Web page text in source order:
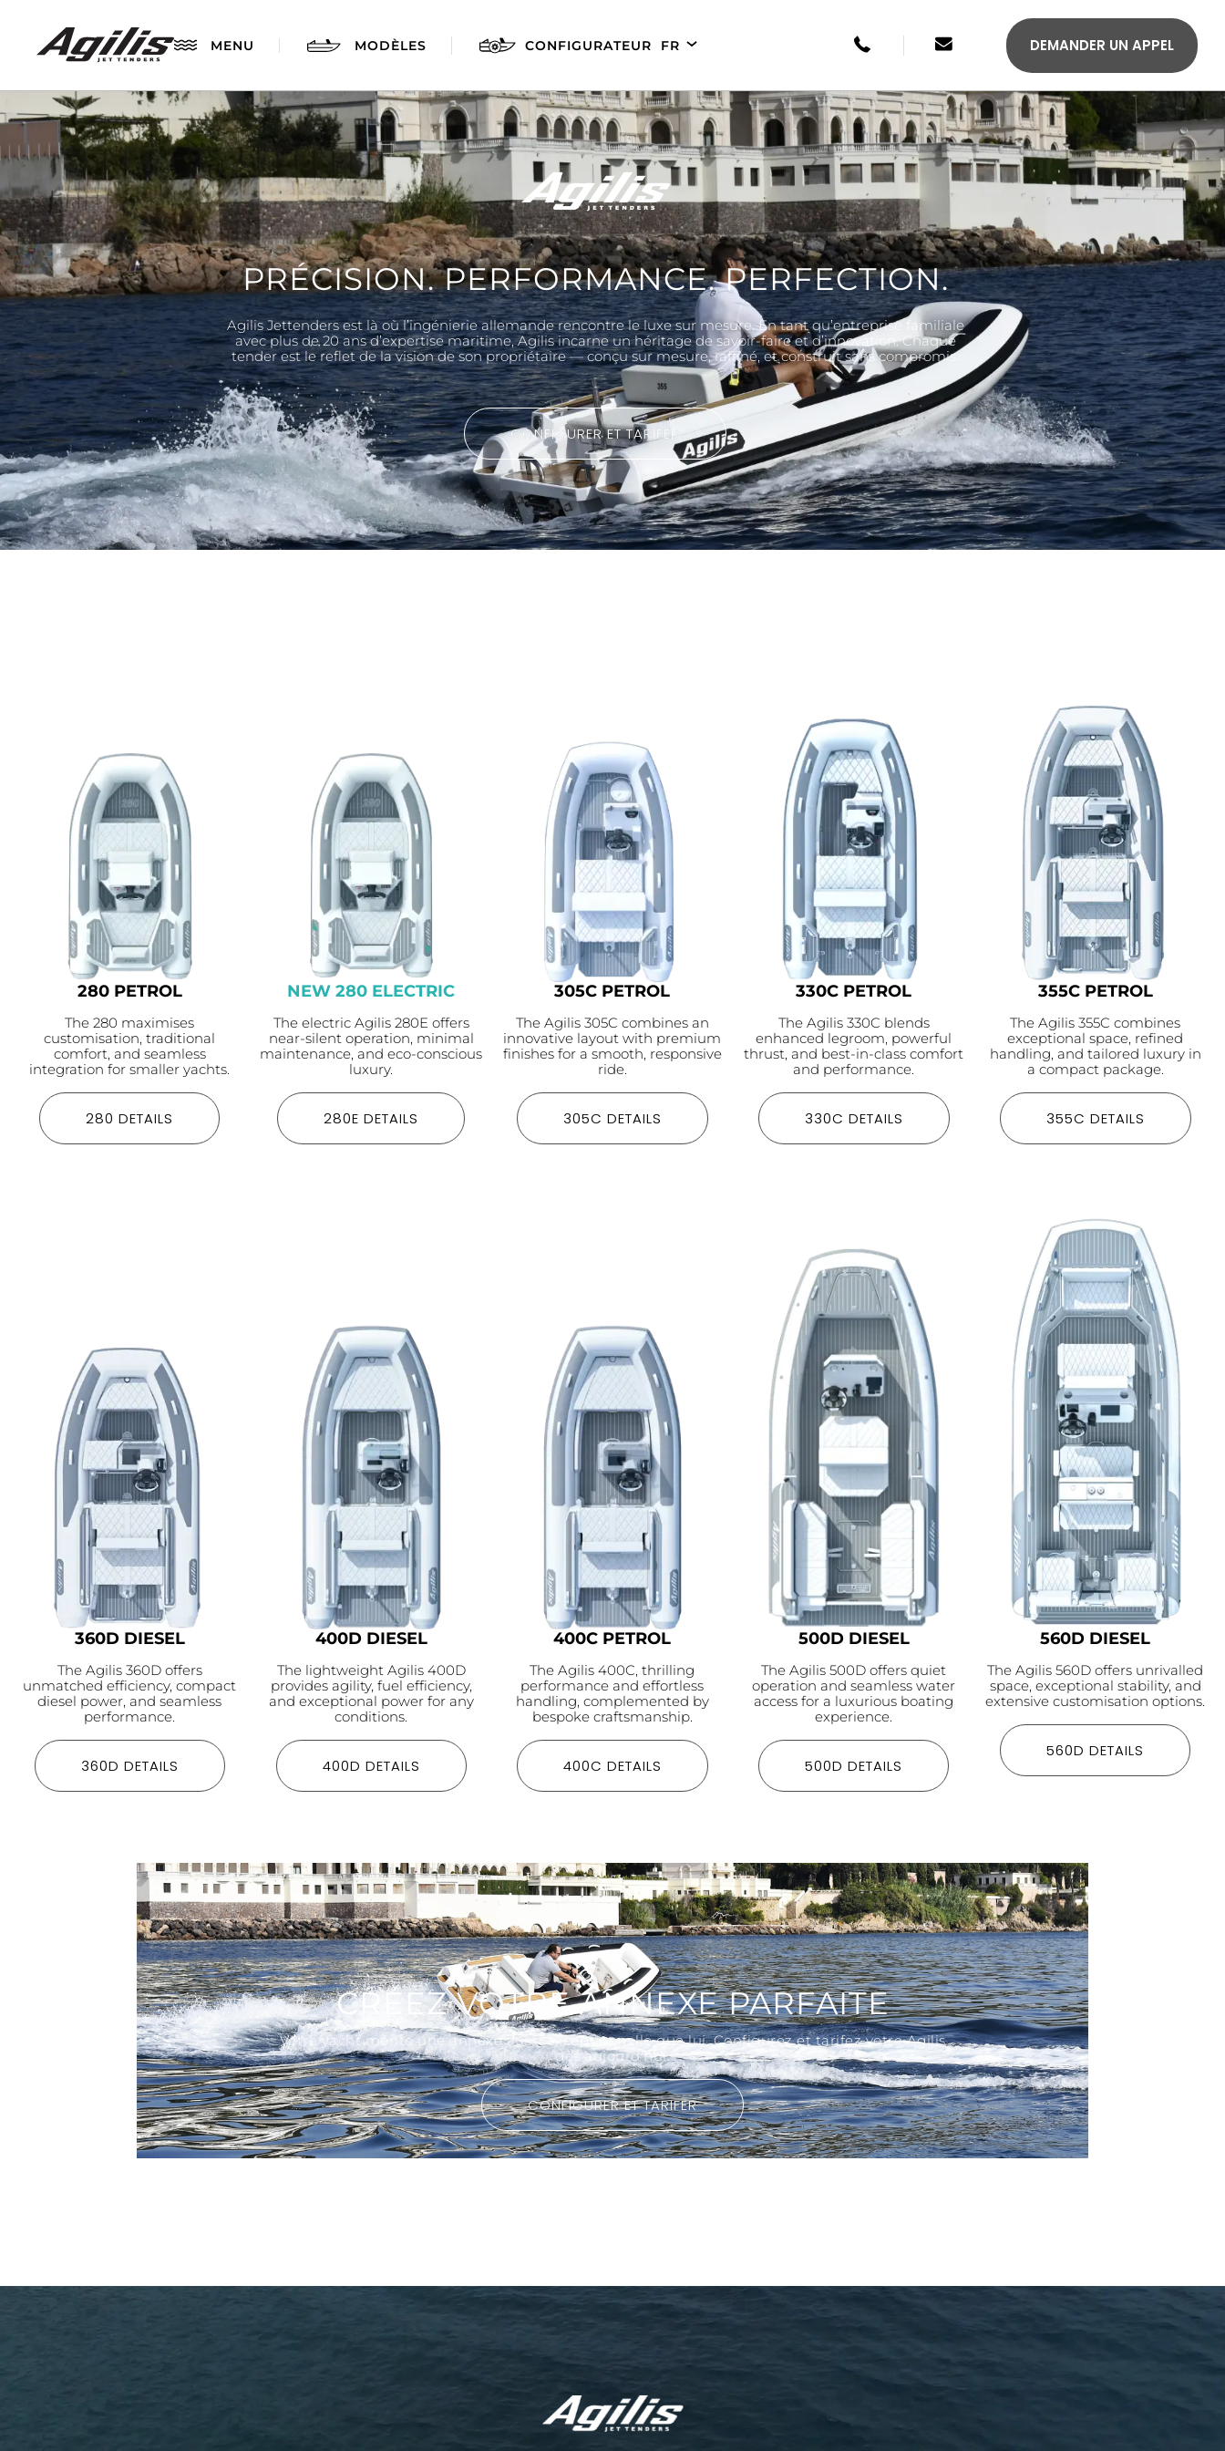
MENU MODÈLES CONFIGURATEUR
FR
DE
ES
+49 246134033315sales@agilis-jettenders.com
DEMANDER UN APPEL
AGILIS 280 AGILIS 280E AGILIS 305C AGILIS 330C AGILIS 355C
PRÉCISION. PERFORMANCE. PERFECTION.
Agilis Jettenders est là où l’ingénierie allemande rencontre le luxe sur mesure. En tant qu’entreprise familiale
avec plus de 20 ans d’expertise maritime, Agilis incarne un héritage de savoir-faire et d’innovation. Chaque
tender est le reflet de la vision de son propriétaire — conçu sur mesure, raffiné, et construit sans compromis.
CONFIGURER ET TARIFER
280 PETROL
The 280 maximises
customisation, traditional
comfort, and seamless
integration for smaller yachts.
280 DETAILS
NEW 280 ELECTRIC
The electric Agilis 280E offers
near-silent operation, minimal
maintenance, and eco-conscious
luxury.
280E DETAILS
305C PETROL
The Agilis 305C combines an
innovative layout with premium
finishes for a smooth, responsive
ride.
305C DETAILS
330C PETROL
The Agilis 330C blends
enhanced legroom, powerful
thrust, and best-in-class comfort
and performance.
330C DETAILS
355C PETROL
The Agilis 355C combines
exceptional space, refined
handling, and tailored luxury in
a compact package.
355C DETAILS
360D DIESEL
The Agilis 360D offers
unmatched efficiency, compact
diesel power, and seamless
performance.
360D DETAILS
400D DIESEL
The lightweight Agilis 400D
provides agility, fuel efficiency,
and exceptional power for any
conditions.
400D DETAILS
400C PETROL
The Agilis 400C, thrilling
performance and effortless
handling, complemented by
bespoke craftsmanship.
400C DETAILS
500D DIESEL
The Agilis 500D offers quiet
operation and seamless water
access for a luxurious boating
experience.
500D DETAILS
560D DIESEL
The Agilis 560D offers unrivalled
space, exceptional stability, and
extensive customisation options.
560D DETAILS
CRÉEZ VOTRE ANNEXE PARFAITE
Votre yacht mérite une annexe aussi exceptionnelle que lui. Configurez et tarifez votre Agilis
dès aujourd’hui.
CONFIGURER ET TARIFER